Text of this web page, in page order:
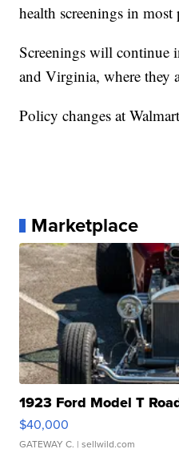
health screenings in most
Screenings will continue
and Virginia, where they
Policy changes at
Marketplace
1923 Ford Model T
$40,000
GATEWAY C. | sellwild.com